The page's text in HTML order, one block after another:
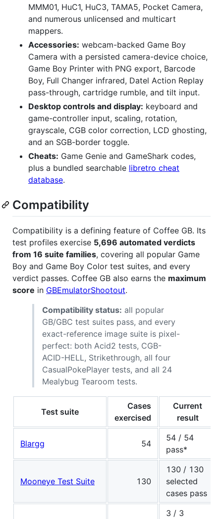
MMM01, HuC1, HuC3, TAMA5, Pocket Camera,
and numerous unlicensed and multicart
mappers.
Accessories: webcam-backed Game Boy
Camera with a persisted camera-device choice,
Game Boy Printer with PNG export, Barcode
Boy, Full Changer infrared, Datel Action Replay
pass-through, cartridge rumble, and tilt input.
Desktop controls and display: keyboard and
game-controller input, scaling, rotation,
grayscale, CGB color correction, LCD ghosting,
and an SGB-border toggle.
Cheats: Game Genie and GameShark codes,
plus a bundled searchable libretro cheat
database.
Compatibility
Compatibility is a defining feature of Coffee GB. Its
test profiles exercise 5,696 automated verdicts
from 16 suite families, covering all popular Game
Boy and Game Boy Color test suites, and every
verdict passes. Coffee GB also earns the maximum
score in GBEmulatorShootout.
Compatibility status: all popular
GB/GBC test suites pass, and every
exact-reference image suite is pixel-
perfect: both Acid2 tests, CGB-
ACID-HELL, Strikethrough, all four
CasualPokePlayer tests, and all 24
Mealybug Tearoom tests.
Test suite
Cases
exercised
Current
result
Blargg 54
54 / 54
pass*
Mooneye Test Suite 130
130 / 130
selected
cases pass
3 / 3